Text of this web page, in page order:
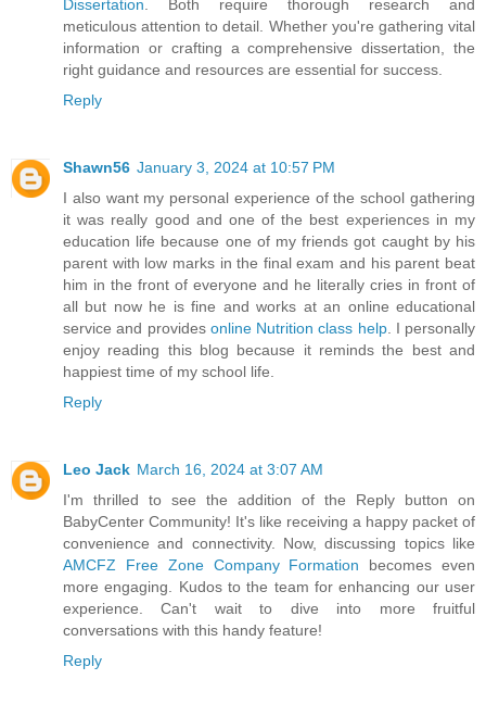
Dissertation . Both require thorough research and
meticulous attention to detail. Whether you're gathering vital
information or crafting a comprehensive dissertation, the
right guidance and resources are essential for success.
Reply
Shawn56 January 3, 2024 at 10:57 PM
I also want my personal experience of the school gathering
it was really good and one of the best experiences in my
education life because one of my friends got caught by his
parent with low marks in the final exam and his parent beat
him in the front of everyone and he literally cries in front of
all but now he is fine and works at an online educational
service and provides online Nutrition class help. I personally
enjoy reading this blog because it reminds the best and
happiest time of my school life.
Reply
Leo Jack March 16, 2024 at 3:07 AM
I'm thrilled to see the addition of the Reply button on
BabyCenter Community! It's like receiving a happy packet of
convenience and connectivity. Now, discussing topics like
AMCFZ Free Zone Company Formation becomes even
more engaging. Kudos to the team for enhancing our user
experience. Can't wait to dive into more fruitful
conversations with this handy feature!
Reply